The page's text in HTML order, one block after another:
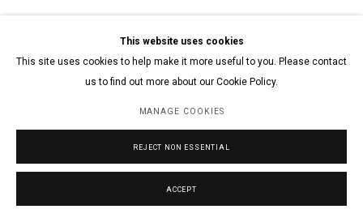
This website uses cookies
This site uses cookies to help make it more useful to you. Please contact
us to find out more about our Cookie Policy.
MANAGE COOKIES
REJECT NON ESSENTIAL
ACCEPT